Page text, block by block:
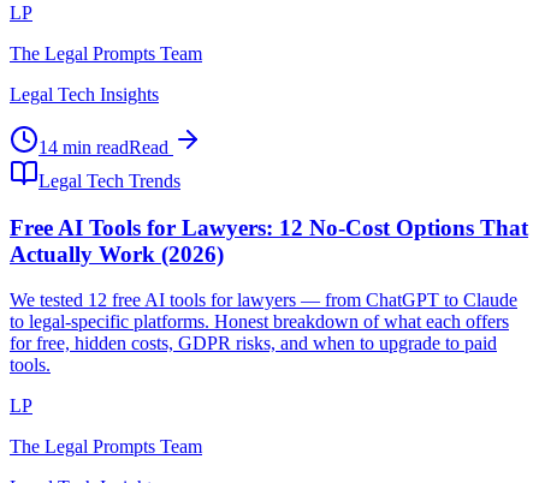
LP
The Legal Prompts Team
Legal Tech Insights
14 min readRead
Legal Tech Trends
Free AI Tools for Lawyers: 12 No-Cost Options That
Actually Work (2026)
We tested 12 free AI tools for lawyers — from ChatGPT to Claude
to legal-specific platforms. Honest breakdown of what each offers
for free, hidden costs, GDPR risks, and when to upgrade to paid
tools.
LP
The Legal Prompts Team